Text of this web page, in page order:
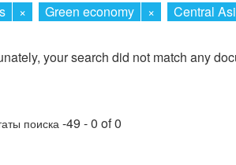
× Green economy × Central
your search did not match any
поиска -49 - 0 of 0